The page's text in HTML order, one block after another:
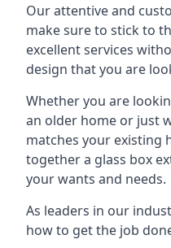
Our attentive and
make sure to stick to
excellent services
design that you are
Whether you are
an older home or just
matches your existing
together a glass box
your wants and needs.
As leaders in our
how to get the job